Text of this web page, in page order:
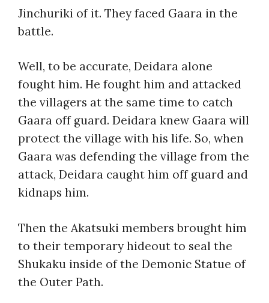
Jinchuriki of it. They faced Gaara in the
battle.
Well, to be accurate, Deidara alone
fought him. He fought him and attacked
the villagers at the same time to catch
Gaara off guard. Deidara knew Gaara will
protect the village with his life. So, when
Gaara was defending the village from the
attack, Deidara caught him off guard and
kidnaps him.
Then the Akatsuki members brought him
to their temporary hideout to seal the
Shukaku inside of the Demonic Statue of
the Outer Path.